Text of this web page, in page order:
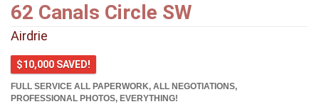
62 Canals Circle SW
Airdrie
$10,000 SAVED!
FULL SERVICE ALL PAPERWORK, ALL NEGOTIATIONS,
PROFESSIONAL PHOTOS, EVERYTHING!